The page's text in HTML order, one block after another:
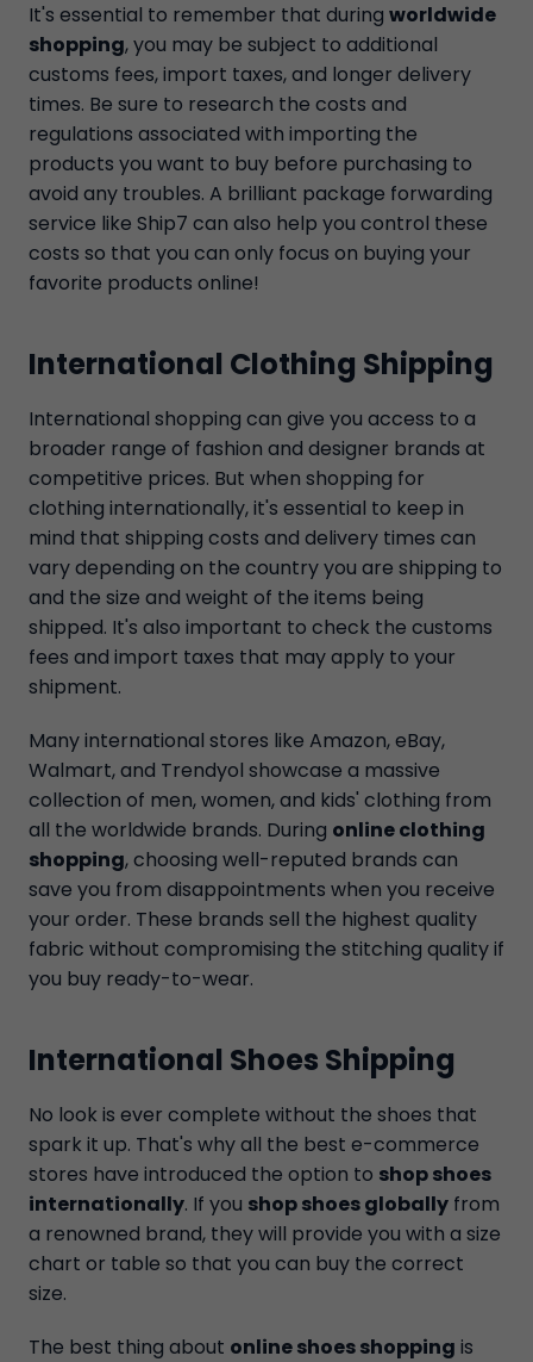
It's essential to remember that during worldwide
shopping, you may be subject to additional
customs fees, import taxes, and longer delivery
times. Be sure to research the costs and
regulations associated with importing the
products you want to buy before purchasing to
avoid any troubles. A brilliant package forwarding
service like Ship7 can also help you control these
costs so that you can only focus on buying your
favorite products online!
International Clothing Shipping
International shopping can give you access to a
broader range of fashion and designer brands at
competitive prices. But when shopping for
clothing internationally, it's essential to keep in
mind that shipping costs and delivery times can
vary depending on the country you are shipping to
and the size and weight of the items being
shipped. It's also important to check the customs
fees and import taxes that may apply to your
shipment.
Many international stores like Amazon, eBay,
Walmart, and Trendyol showcase a massive
collection of men, women, and kids' clothing from
all the worldwide brands. During online clothing
shopping, choosing well-reputed brands can
save you from disappointments when you receive
your order. These brands sell the highest quality
fabric without compromising the stitching quality if
you buy ready-to-wear.
International Shoes Shipping
No look is ever complete without the shoes that
spark it up. That's why all the best e-commerce
stores have introduced the option to shop shoes
internationally. If you shop shoes globally from
a renowned brand, they will provide you with a size
chart or table so that you can buy the correct
size.
The best thing about online shoes shopping is